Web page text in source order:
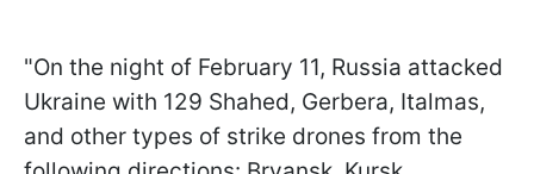
"On the night of February 11, Russia attacked
Ukraine with 129 Shahed, Gerbera, Italmas,
and other types of strike drones from the